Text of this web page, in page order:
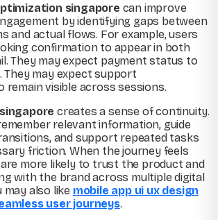
singapore can improve
by identifying gaps between
and actual flows. For example, users
confirmation to appear in both
They may expect payment status to
may expect support
visible across sessions.
creates a sense of continuity.
relevant information, guide
and support repeated tasks
friction. When the journey feels
more likely to trust the product and
with the brand across multiple digital
may also like mobile app ui ux design
user journeys.